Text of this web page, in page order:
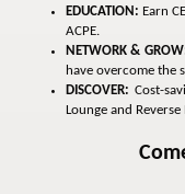
EDUCATION: Earn
ACPE.
NETWORK &
have overcome the
DISCOVER: Cost-
Lounge and Reverse